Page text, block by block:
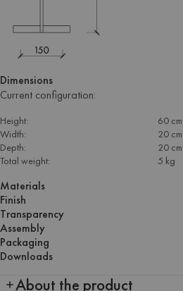
Dimensions
Current configuration:
Height:
60 cm
Width:
20 cm
Depth:
20 cm
Total weight:
5 kg
Materials
Finish
Transparency
Assembly
Packaging
Downloads
About the product